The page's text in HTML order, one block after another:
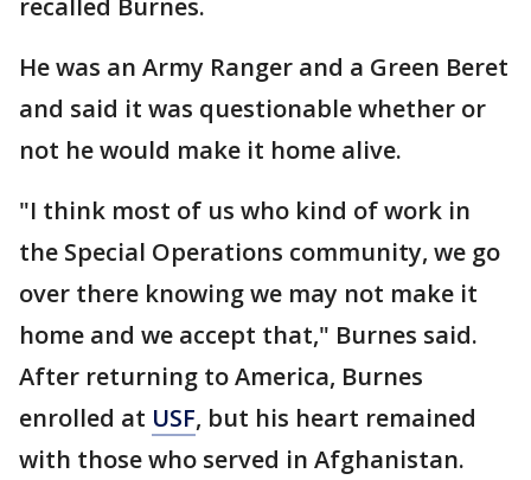
recalled Burnes.
He was an Army Ranger and a Green Beret
and said it was questionable whether or
not he would make it home alive.
"I think most of us who kind of work in
the Special Operations community, we go
over there knowing we may not make it
home and we accept that," Burnes said.
After returning to America, Burnes
enrolled at USF, but his heart remained
with those who served in Afghanistan.